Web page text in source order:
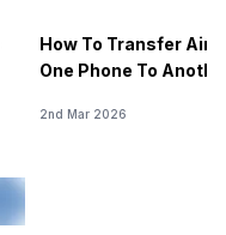
How To Transfer
One Phone To
2nd Mar 2026